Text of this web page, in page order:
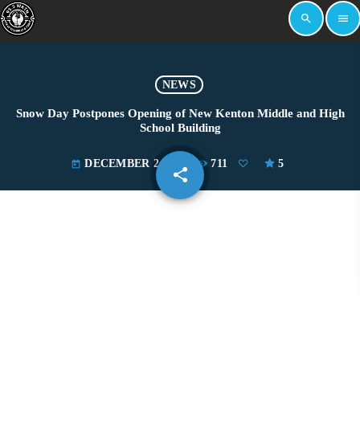
search menu
NEWS
Snow Day Postpones Opening of New Kenton Middle and High
School Building
today DECEMBER 2, 2025 711 5
share
email